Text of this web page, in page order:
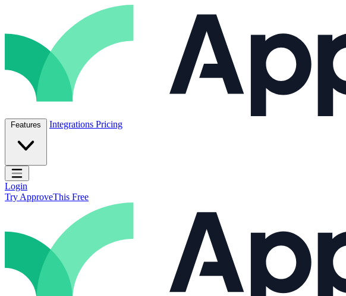
Features Integrations Pricing
Open main menu
Login
Try ApproveThis Free